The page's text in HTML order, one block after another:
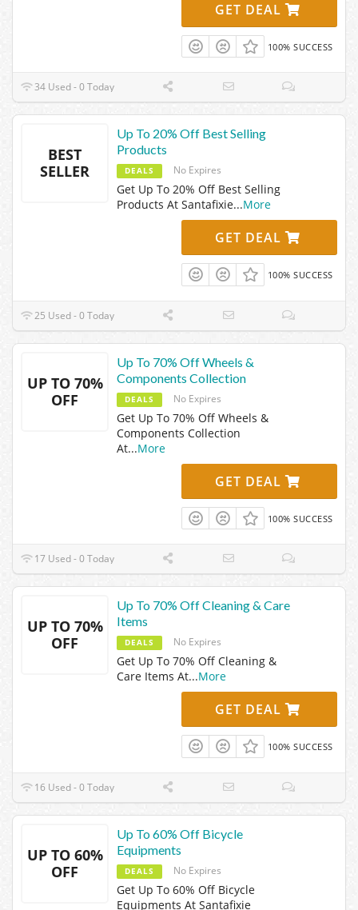
GET DEAL
100% SUCCESS
34 Used - 0 Today
BEST
SELLER
Up To 20% Off Best Selling
Products
DEALS No Expires
Get Up To 20% Off Best Selling
Products At Santafixie...More
GET DEAL
100% SUCCESS
25 Used - 0 Today
UP TO 70%
OFF
Up To 70% Off Wheels &
Components Collection
DEALS No Expires
Get Up To 70% Off Wheels &
Components Collection
At...More
GET DEAL
100% SUCCESS
17 Used - 0 Today
UP TO 70%
OFF
Up To 70% Off Cleaning & Care
Items
DEALS No Expires
Get Up To 70% Off Cleaning &
Care Items At...More
GET DEAL
100% SUCCESS
16 Used - 0 Today
UP TO 60%
OFF
Up To 60% Off Bicycle
Equipments
DEALS No Expires
Get Up To 60% Off Bicycle
Equipments At Santafixie